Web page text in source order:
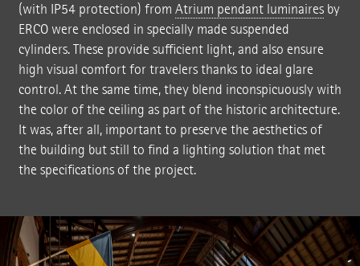
(with IP54 protection) from Atrium pendant luminairesby
ERCO were enclosed in specially made suspended
cylinders. These provide sufficient light, and also ensure
high visual comfort for travelers thanks to ideal glare
control. At the same time, they blend inconspicuously with
the color of the ceiling as part of the historic architecture.
It was, after all, important to preserve the aesthetics of
the building but still to find a lighting solution that met
the specifications of the project.